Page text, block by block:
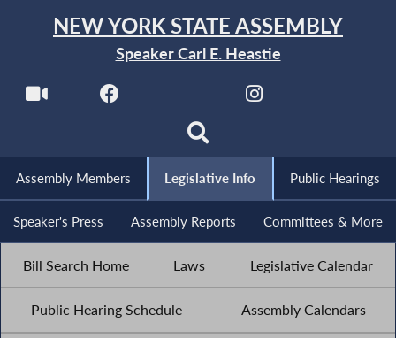
NEW YORK STATE ASSEMBLY
Speaker Carl E. Heastie
Assembly Members Legislative Info Public Hearings
Speaker's Press Assembly Reports Committees & More
Bill Search Home Laws Legislative Calendar
Public Hearing Schedule Assembly Calendars